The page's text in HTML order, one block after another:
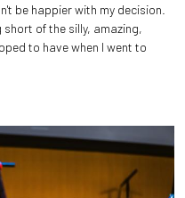
be happier with my decision.
short of the silly, amazing,
to have when I went to